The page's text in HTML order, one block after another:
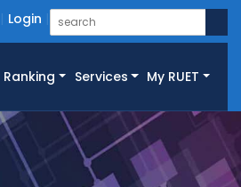
Login
Ranking Services My RUET